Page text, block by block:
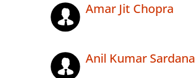
Amar Jit Chopra
Anil Kumar Sardana